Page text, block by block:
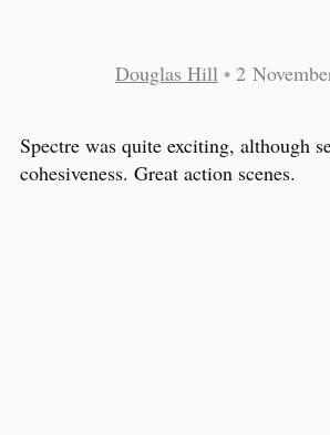
Douglas Hill • 2
Spectre was quite exciting, although
cohesiveness. Great action scenes.